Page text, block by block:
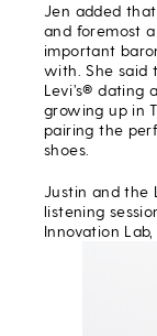
Jen added
and foremost
important
with. She said
Levi’s® dating
growing up in
pairing the
shoes.
Justin and the
listening
Innovation Lab,